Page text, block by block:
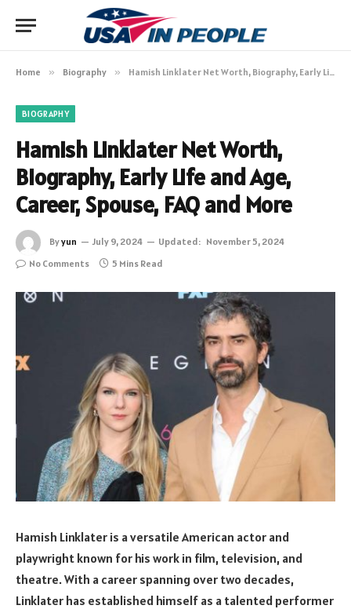
Home » Biography » Hamish Linklater Net Worth, Biography, Early Life and Age, Career, Spouse, FAQ and More
BIOGRAPHY
Hamish Linklater Net Worth,
Biography, Early Life and Age,
Career, Spouse, FAQ and More
Byyun July 9, 2024 Updated: November 5, 2024
No Comments
5 Mins Read
Hamish Linklater is a versatile American actor and
playwright known for his work in film, television, and
theatre. With a career spanning over two decades,
Linklater has established himself as a talented performer